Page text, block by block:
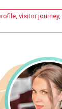
visitor